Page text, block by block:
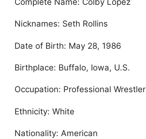
Nicknames: Seth Rollins
Date of Birth: May 28, 1986
Birthplace: Buffalo, Iowa, U.S.
Occupation: Professional Wrestler
Ethnicity: White
Nationality: American